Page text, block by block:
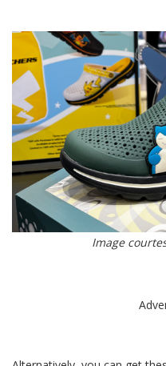
Image